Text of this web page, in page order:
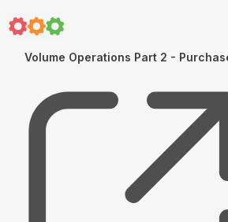
Volume Operations Part 2 -